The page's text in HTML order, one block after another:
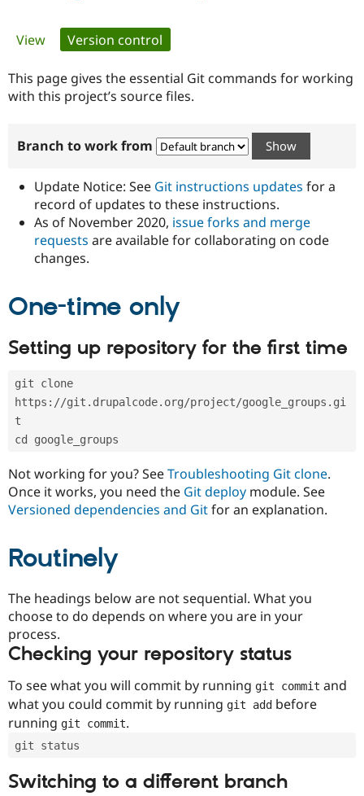
Government
Drupal for
Drupal for
Healthcare
Drupal for
Drupal for
Guide
Developer
Modules
Issue
Certified
Become a
Certified
Provider
Find
Drupal
Community
How to
DrupalCon
Jobs /
News &
Slack
Drupal
Association
Donate
Become a
Drupal
Try Drupal CMS
Primary
tabs
View Version control
This page gives the essential Git commands for working
with this project’s source files.
Branch to work from
Update Notice: See Git instructions updates for a
record of updates to these instructions.
As of November 2020, issue forks and merge
requests are available for collaborating on code
changes.
One-time only
Setting up repository for the first time
git clone
https://git.drupalcode.org/project/google_groups.gi
t
cd google_groups
Not working for you? SeeTroubleshooting Git clone.
Once it works, you need the Git deploy module. See
Versioned dependencies and Gitfor an explanation.
Routinely
The headings below are not sequential. What you
choose to do depends on where you are in your
process.
Checking your repository status
To see what you will commit by running git commit and
what you could commit by running git add before
running git commit.
git status
Switching to a different branch